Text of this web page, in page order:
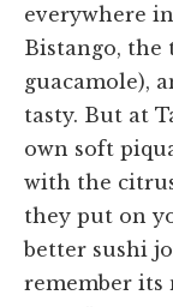
everywhere
Bistango, the
guacamole),
tasty. But at
own soft
with the
they put on
better sushi
remember its